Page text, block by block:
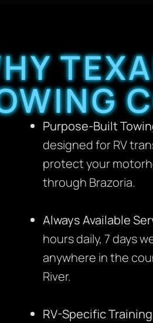
Purpose-Built
designed for RV
protect your
through Brazoria.
Always Available
hours daily, 7 days
anywhere in the
River.
RV-Specific